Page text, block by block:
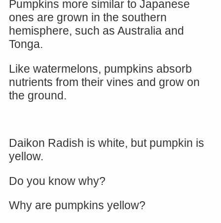
Pumpkins more similar to Japanese
ones are grown in the southern
hemisphere, such as Australia and
Tonga.
Like watermelons, pumpkins absorb
nutrients from their vines and grow on
the ground.
Daikon Radish is white, but pumpkin is
yellow.
Do you know why?
Why are pumpkins yellow?